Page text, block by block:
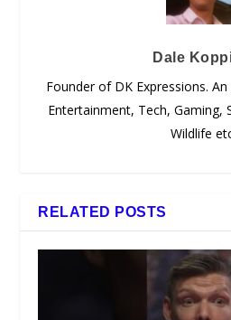
Dale
Founder of DK Expressions.
Entertainment, Tech, Gaming,
Wildlife
RELATED POSTS